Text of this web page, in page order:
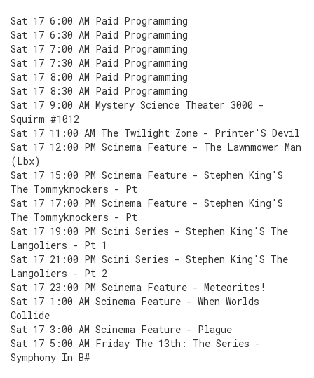
Sat 17 6:00 AM Paid Programming
Sat 17 6:30 AM Paid Programming
Sat 17 7:00 AM Paid Programming
Sat 17 7:30 AM Paid Programming
Sat 17 8:00 AM Paid Programming
Sat 17 8:30 AM Paid Programming
Sat 17 9:00 AM Mystery Science Theater 3000 -
Squirm #1012
Sat 17 11:00 AM The Twilight Zone - Printer'S Devil
Sat 17 12:00 PM Scinema Feature - The Lawnmower Man
(Lbx)
Sat 17 15:00 PM Scinema Feature - Stephen King'S
The Tommyknockers - Pt
Sat 17 17:00 PM Scinema Feature - Stephen King'S
The Tommyknockers - Pt
Sat 17 19:00 PM Scini Series - Stephen King'S The
Langoliers - Pt 1
Sat 17 21:00 PM Scini Series - Stephen King'S The
Langoliers - Pt 2
Sat 17 23:00 PM Scinema Feature - Meteorites!
Sat 17 1:00 AM Scinema Feature - When Worlds
Collide
Sat 17 3:00 AM Scinema Feature - Plague
Sat 17 5:00 AM Friday The 13th: The Series -
Symphony In B#